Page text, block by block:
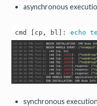
asynchronous
cmd [cp, bl]: echo
synchronous execution